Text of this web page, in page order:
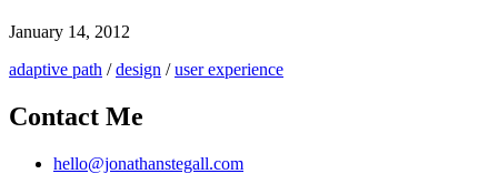
January 14, 2012
adaptive path /design /user experience
Contact Me
hello@jonathanstegall.com